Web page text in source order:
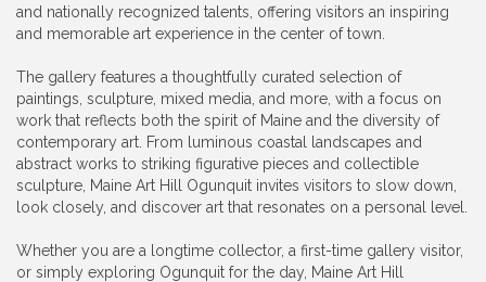
and nationally recognized talents, offering visitors an inspiring
and memorable art experience in the center of town.
The gallery features a thoughtfully curated selection of
paintings, sculpture, mixed media, and more, with a focus on
work that reflects both the spirit of Maine and the diversity of
contemporary art. From luminous coastal landscapes and
abstract works to striking figurative pieces and collectible
sculpture, Maine Art Hill Ogunquit invites visitors to slow down,
look closely, and discover art that resonates on a personal level.
Whether you are a longtime collector, a first-time gallery visitor,
or simply exploring Ogunquit for the day, Maine Art Hill